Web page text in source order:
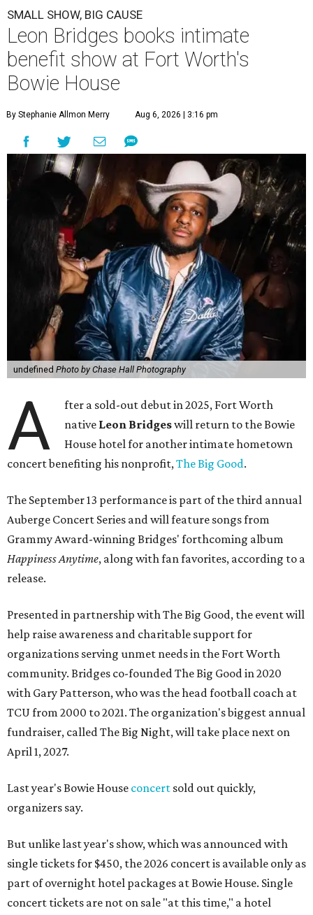
SMALL SHOW, BIG CAUSE
Leon Bridges books intimate
benefit show at Fort Worth's
Bowie House
By Stephanie Allmon Merry Aug 6, 2026 | 3:16 pm
undefined Photo by Chase Hall Photography
A
fter a sold-out debut in 2025, Fort Worth
native Leon Bridgeswill return to the Bowie
House hotel for another intimate hometown
concert benefiting his nonprofit, The Big Good.
The September 13 performance is part of the third annual
Auberge Concert Series and will feature songs from
Grammy Award-winning Bridges' forthcoming album
Happiness Anytime, along with fan favorites, according to a
release.
Presented in partnership with The Big Good, the event will
help raise awareness and charitable support for
organizations serving unmet needs in the Fort Worth
community. Bridges co-founded The Big Good in 2020
with Gary Patterson, who was the head football coach at
TCU from 2000 to 2021. The organization's biggest annual
fundraiser, called The Big Night, will take place next on
April 1, 2027.
Last year's Bowie House concert sold out quickly,
organizers say.
But unlike last year's show, which was announced with
single tickets for $450, the 2026 concert is available only as
part of overnight hotel packages at Bowie House. Single
concert tickets are not on sale "at this time," a hotel